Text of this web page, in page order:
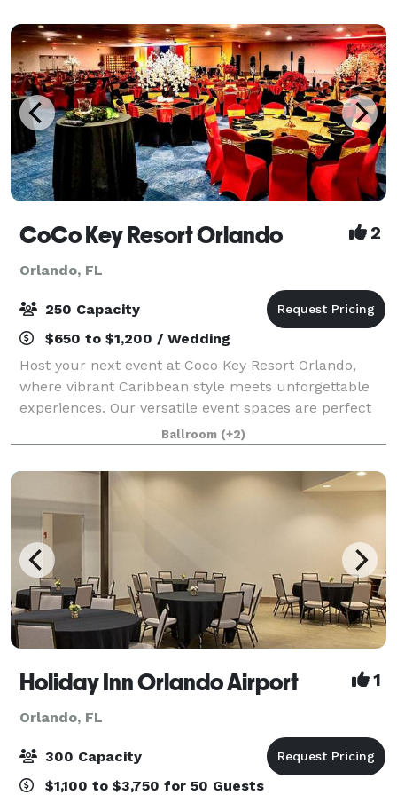
CoCo Key Resort Orlando 2
Orlando, FL
250 Capacity
$650 to $1,200 / Wedding
Host your next event at Coco Key Resort Orlando,
where vibrant Caribbean style meets unforgettable
experiences. Our versatile event spaces are perfect
for meetings, celebrations, and group gatherings of
all sizes, offering flexible layouts,
Ballroom (+2)
Holiday Inn Orlando Airport 1
Orlando, FL
300 Capacity
$1,100 to $3,750 for 50 Guests